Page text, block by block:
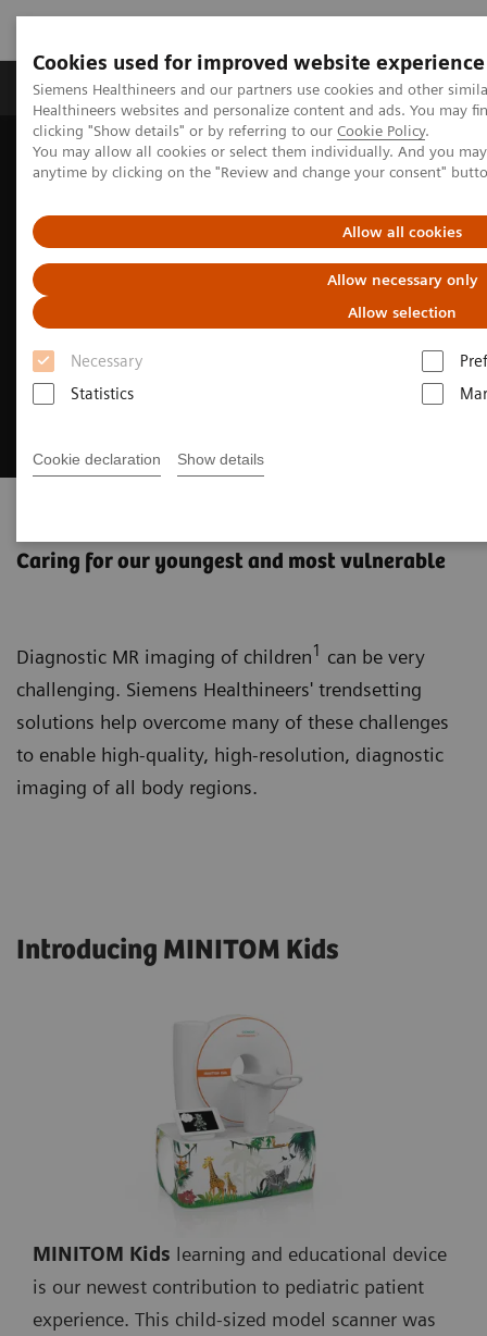
Cookies used for improved website experience
Siemens Healthineers and our partners use cookies and other
Healthineers websites and personalize content and ads. You may
clicking "Show details" or by referring to our Cookie Policy.
You may allow all cookies or select them individually. And you
anytime by clicking on the "Review and change your consent"
Allow all cookies
Allow necessary only
Allow selection
Necessary
Statistics
Cookie declaration Show details
Products & Services Support & Documentation
Home Medical Imaging
Magnetic Resonance Imaging
Clinical Fields
Pediatric MRI
Caring for our youngest and most vulnerable
Diagnostic MR imaging of children1 can be very
challenging. Siemens Healthineers' trendsetting
solutions help overcome many of these challenges
to enable high-quality, high-resolution, diagnostic
imaging of all body regions.
Introducing MINITOM Kids
MINITOM Kids learning and educational device
is our newest contribution to pediatric patient
experience. This child-sized model scanner was